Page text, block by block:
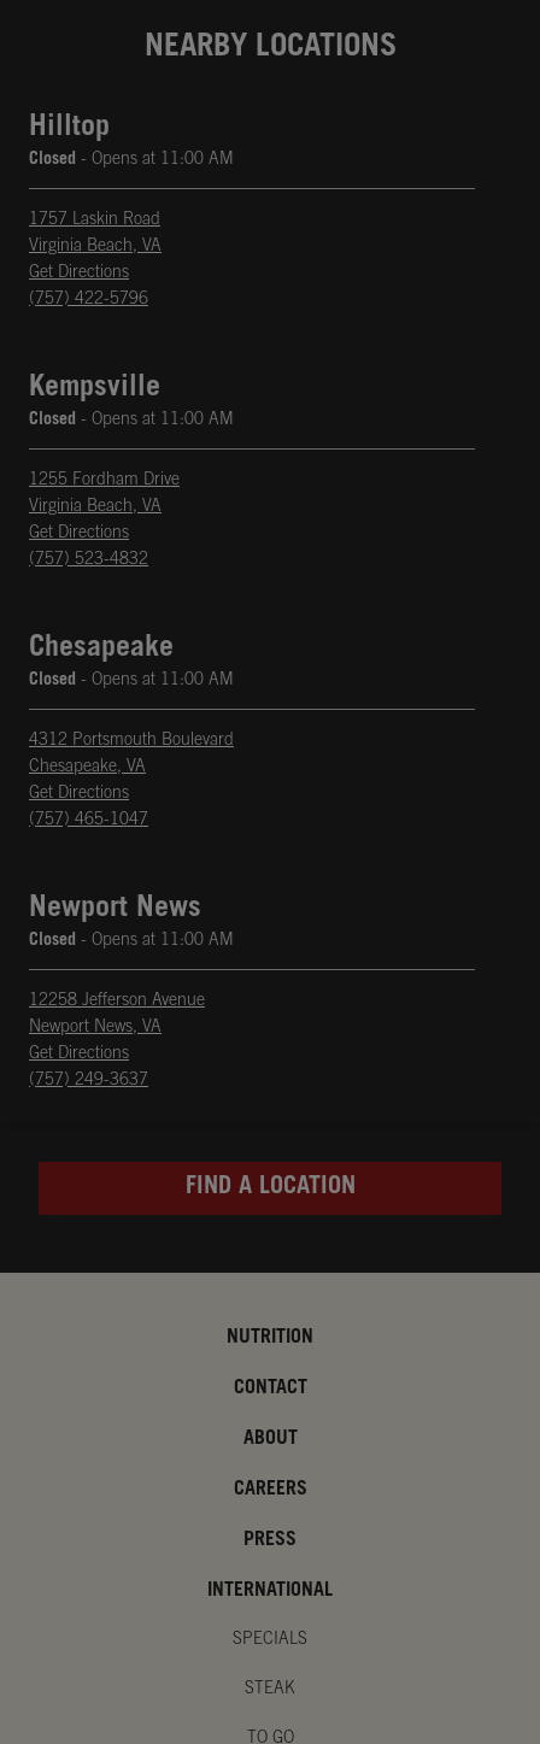
NEARBY LOCATIONS
Hilltop
Closed - Opens at 11:00 AM
1757 Laskin Road
Virginia Beach, VA
Get Directions
Opens in New Tab
phone
(757) 422-5796
Kempsville
Closed - Opens at 11:00 AM
1255 Fordham Drive
Virginia Beach, VA
Get Directions
Opens in New Tab
phone
(757) 523-4832
Chesapeake
Closed - Opens at 11:00 AM
4312 Portsmouth Boulevard
Chesapeake, VA
Get Directions
Opens in New Tab
phone
(757) 465-1047
Newport News
Closed - Opens at 11:00 AM
12258 Jefferson Avenue
Newport News, VA
Get Directions
Opens in New Tab
phone
(757) 249-3637
FIND A LOCATION
NUTRITION
CONTACT
ABOUT
CAREERS
PRESS
INTERNATIONAL
SPECIALS
STEAK
TO GO